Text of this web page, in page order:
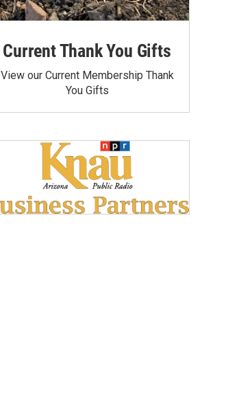
Current Thank You Gifts
View our Current Membership Thank
You Gifts